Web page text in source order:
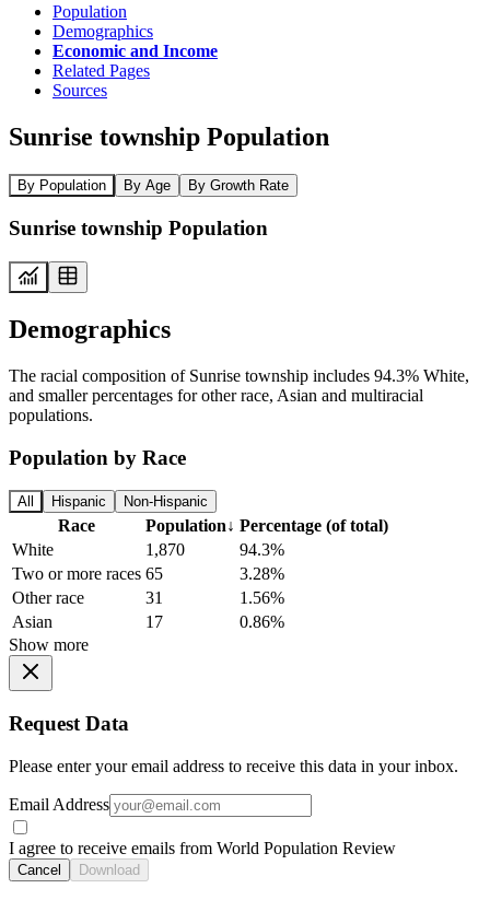
Population
Demographics
Economic and Income
Related Pages
Sources
Sunrise township Population
By Population By Age By Growth Rate
Sunrise township Population
Demographics
The racial composition of Sunrise township includes 94.3% White,
and smaller percentages for other race, Asian and multiracial
populations.
Population by Race
All Hispanic Non-Hispanic
Race Population↓ Percentage (of total)
White
1,870
94.3%
Two or more races 65
3.28%
Other race
31
1.56%
Asian
17
0.86%
Show more
Request Data
Please enter your email address to receive this data in your inbox.
Email Address
I agree to receive emails from World Population Review
Cancel Download